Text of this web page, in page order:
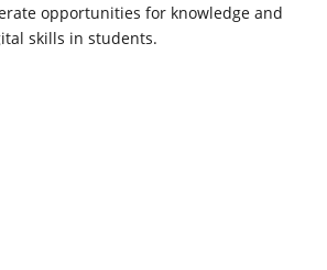
opportunities for knowledge and
skills in students.